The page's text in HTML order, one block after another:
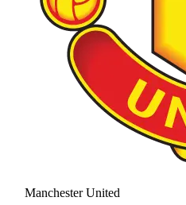
Manchester United